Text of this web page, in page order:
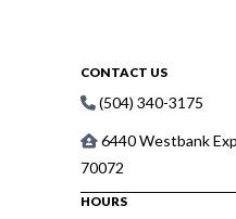
CONTACT US
(504) 340-3175
6440 Westbank
70072
HOURS